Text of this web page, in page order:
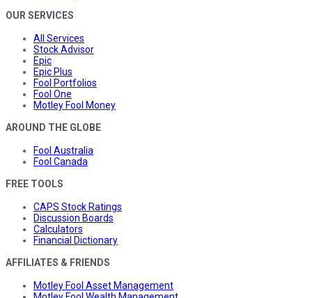
OUR SERVICES
All Services
Stock Advisor
Epic
Epic Plus
Fool Portfolios
Fool One
Motley Fool Money
AROUND THE GLOBE
Fool Australia
Fool Canada
FREE TOOLS
CAPS Stock Ratings
Discussion Boards
Calculators
Financial Dictionary
AFFILIATES & FRIENDS
Motley Fool Asset Management